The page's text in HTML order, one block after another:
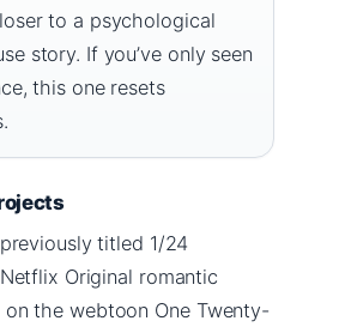
to a psychological
story. If you’ve only seen
this one resets
titled 1/24
Original romantic
the webtoon One Twenty-